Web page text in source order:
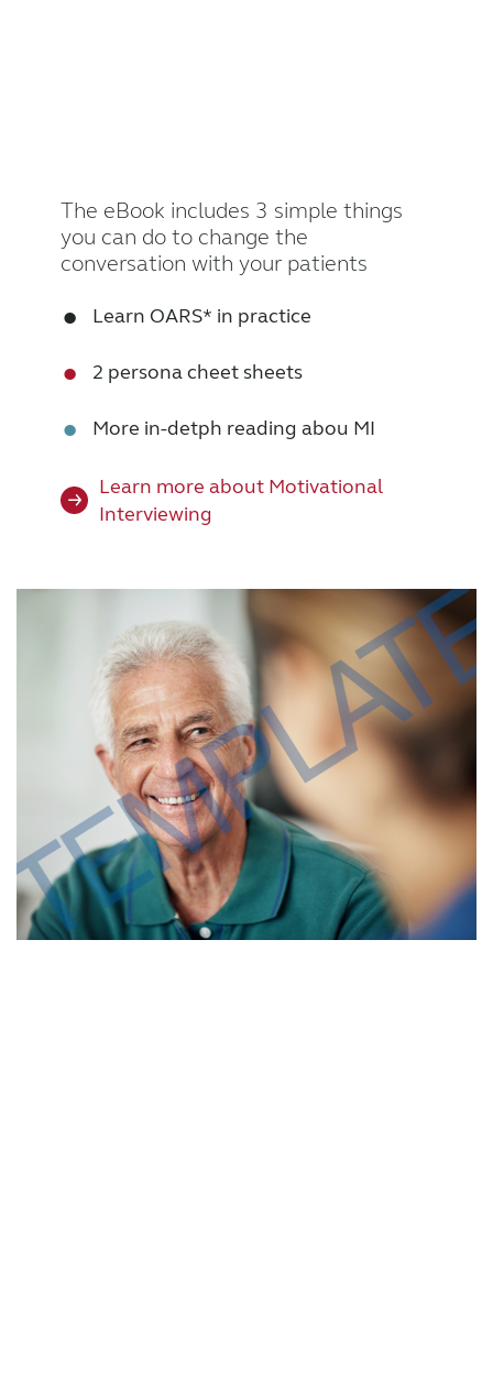
The eBook includes 3 simple things
you can do to change the
conversation with your patients
• Learn OARS* in practice
• 2 persona cheet sheets
• More in-detph reading abou MI
Learn more about Motivational
Interviewing